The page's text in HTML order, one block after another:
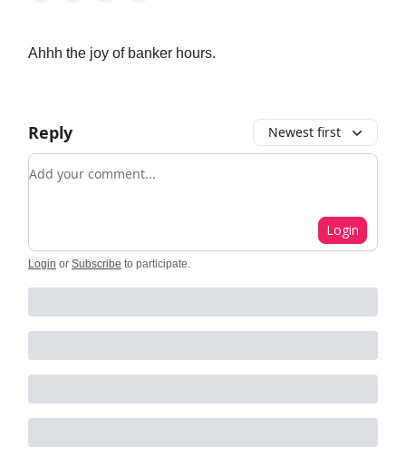
Ahhh the joy of banker hours.
Reply Newest first
Add your comment
Login
Login or Subscribe to participate.